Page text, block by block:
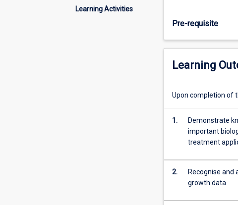
Learning Activities
reviewed;
kinetics;
growth
kinetics;
fed-
batch
modelling;
aeration
and
Pre-requisite
Learning
Upon completion of
1.
Demonstrate
important
treatment
2.
Recognise and
growth data